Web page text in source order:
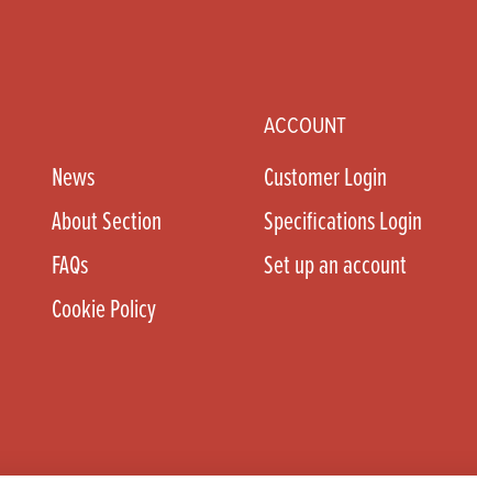
News
About Section
FAQs
Cookie Policy
ACCOUNT
Customer Login
Specifications Login
Set up an account